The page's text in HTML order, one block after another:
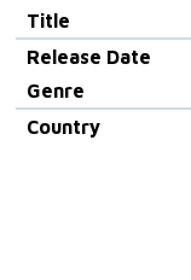
Title
Release Date
Genre
Country